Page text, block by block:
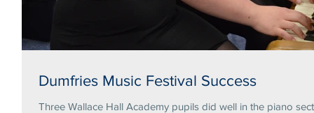
Dumfries Music Festival Success
Three Wallace Hall Academy pupils did well in the piano